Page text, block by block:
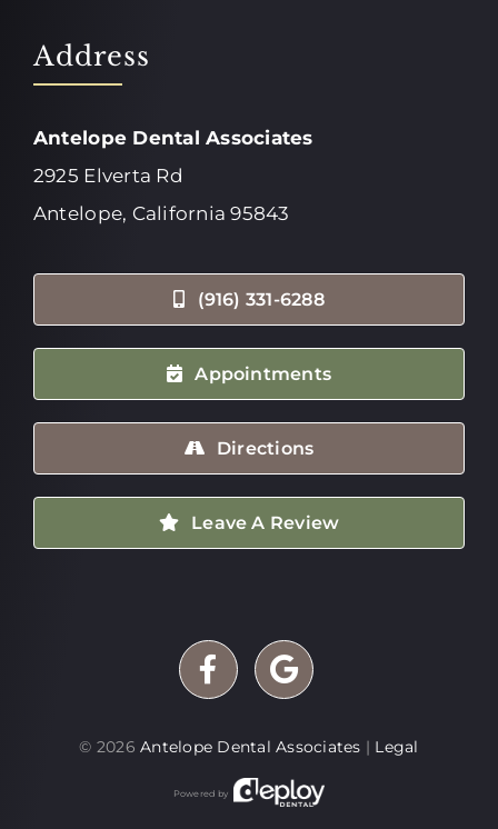
Address
Antelope Dental Associates
2925 Elverta Rd
Antelope, California 95843
(916) 331-6288
Appointments
Directions
Leave A Review
© 2026Antelope Dental Associates | Legal
Powered by